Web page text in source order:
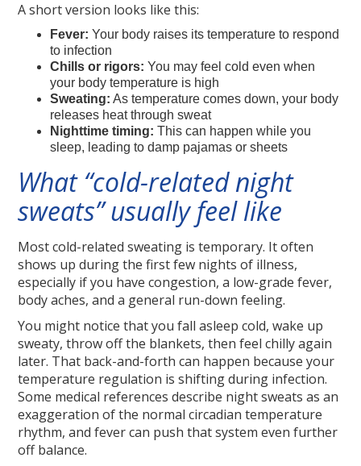
A short version looks like this:
Fever: Your body raises its temperature to respond
to infection
Chills or rigors: You may feel cold even when
your body temperature is high
Sweating: As temperature comes down, your body
releases heat through sweat
Nighttime timing: This can happen while you
sleep, leading to damp pajamas or sheets
What “cold-related night
sweats” usually feel like
Most cold-related sweating is temporary. It often
shows up during the first few nights of illness,
especially if you have congestion, a low-grade fever,
body aches, and a general run-down feeling.
You might notice that you fall asleep cold, wake up
sweaty, throw off the blankets, then feel chilly again
later. That back-and-forth can happen because your
temperature regulation is shifting during infection.
Some medical references describe night sweats as an
exaggeration of the normal circadian temperature
rhythm, and fever can push that system even further
off balance.